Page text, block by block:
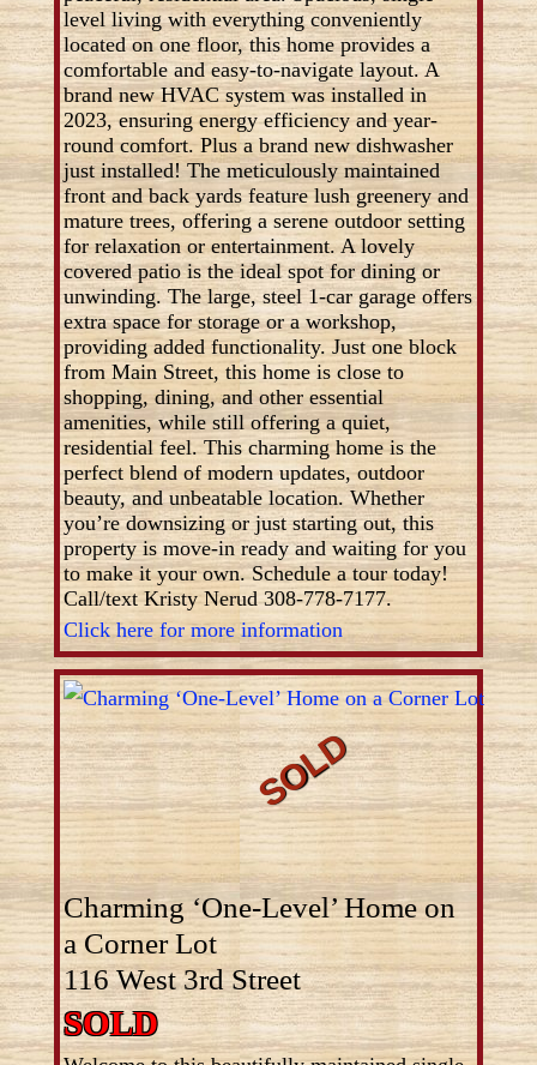
level living with everything conveniently
located on one floor, this home provides a
comfortable and easy-to-navigate layout. A
brand new HVAC system was installed in
2023, ensuring energy efficiency and year-
round comfort. Plus a brand new dishwasher
just installed! The meticulously maintained
front and back yards feature lush greenery and
mature trees, offering a serene outdoor setting
for relaxation or entertainment. A lovely
covered patio is the ideal spot for dining or
unwinding. The large, steel 1-car garage offers
extra space for storage or a workshop,
providing added functionality. Just one block
from Main Street, this home is close to
shopping, dining, and other essential
amenities, while still offering a quiet,
residential feel. This charming home is the
perfect blend of modern updates, outdoor
beauty, and unbeatable location. Whether
you’re downsizing or just starting out, this
property is move-in ready and waiting for you
to make it your own. Schedule a tour today!
Call/text Kristy Nerud 308-778-7177.
Click here for more information
Charming ‘One-Level’ Home on
a Corner Lot
116 West 3rd Street
SOLD